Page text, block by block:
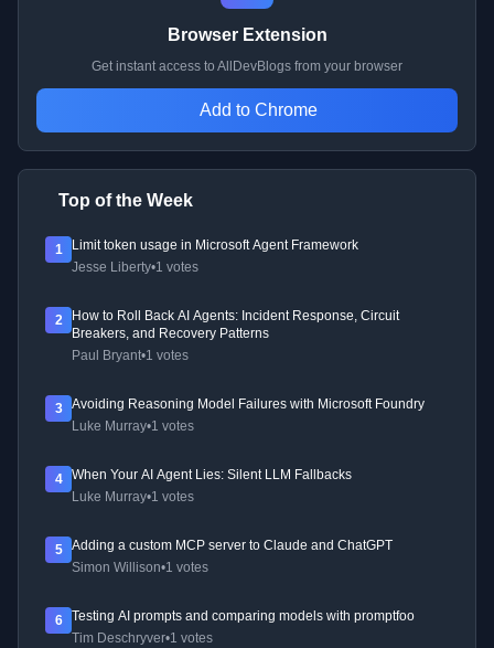
Browser Extension
Get instant access to AllDevBlogs from your browser
Add to Chrome
Top of the Week
1
Limit token usage in Microsoft Agent Framework
Jesse Liberty•1 votes
2
How to Roll Back AI Agents: Incident Response, Circuit
Breakers, and Recovery Patterns
Paul Bryant•1 votes
3
Avoiding Reasoning Model Failures with Microsoft Foundry
Luke Murray•1 votes
4
When Your AI Agent Lies: Silent LLM Fallbacks
Luke Murray•1 votes
5
Adding a custom MCP server to Claude and ChatGPT
Simon Willison•1 votes
6
Testing AI prompts and comparing models with promptfoo
Tim Deschryver•1 votes